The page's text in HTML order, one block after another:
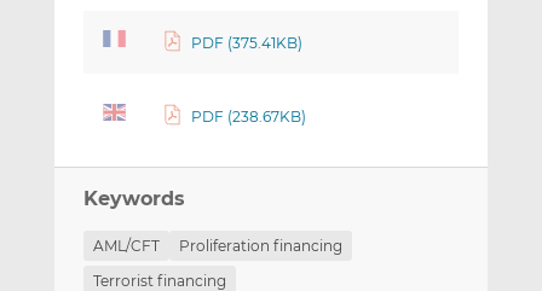
PDF (375.41KB)
PDF (238.67KB)
Keywords
AML/CFT
Proliferation financing
Terrorist financing